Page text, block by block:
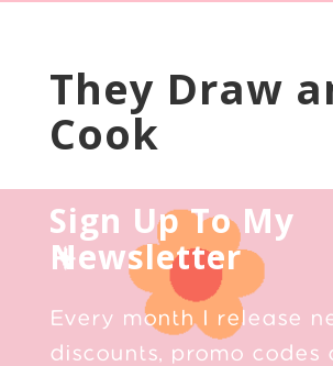
They Draw
Cook
Sign Up To My
Newsletter
Every month I release
discounts, promo codes